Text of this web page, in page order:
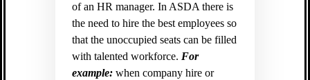
of an HR manager. In ASDA there is
the need to hire the best employees so
that the unoccupied seats can be filled
with talented workforce. For
example:when company hire or